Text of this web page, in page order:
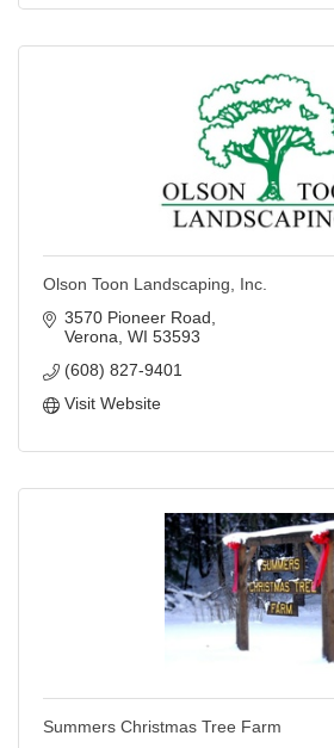
Olson Toon Landscaping, Inc.
3570 Pioneer Road
Verona WI 53593
(608) 827-9401
Visit Website
Summers Christmas Tree Farm